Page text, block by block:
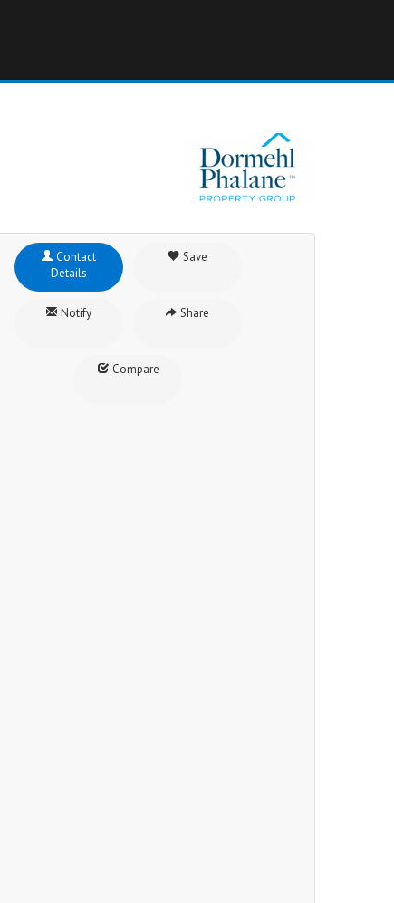
Contact
Details
Save
Notify Share
Compare